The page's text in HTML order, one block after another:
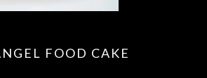
FOOD CAKE